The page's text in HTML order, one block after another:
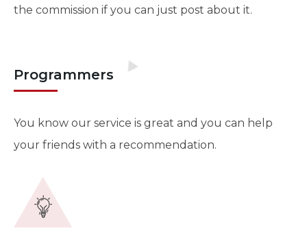
the commission if you can just post about it.
Programmers
You know our service is great and you can help
your friends with a recommendation.